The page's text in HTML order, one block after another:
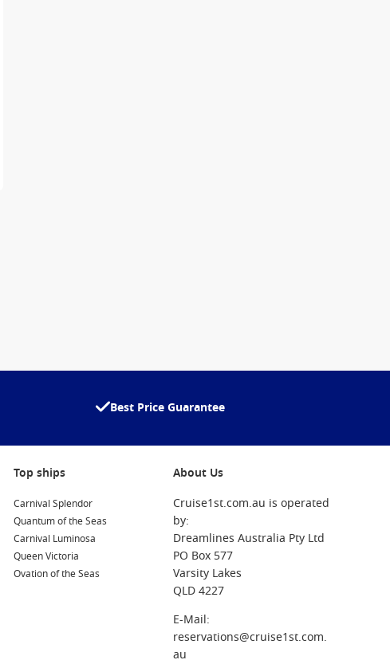
Best Price Guarantee
Top ships
Carnival Splendor
Quantum of the Seas
Carnival Luminosa
Queen Victoria
Ovation of the Seas
About Us
Cruise1st.com.au is operated
by:
Dreamlines Australia Pty Ltd
PO Box 577
Varsity Lakes
QLD 4227
E-Mail:
reservations@cruise1st.com.
au